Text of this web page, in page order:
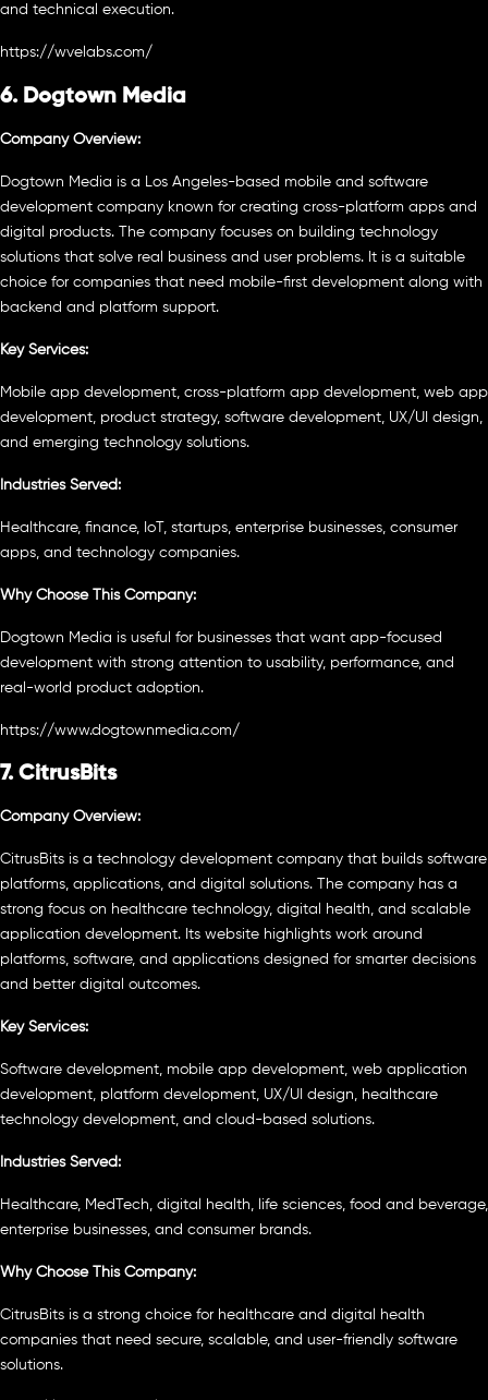
and technical execution.
https://wvelabs.com/
6. Dogtown Media
Company Overview:
Dogtown Media is a Los Angeles-based mobile and software
development company known for creating cross-platform apps and
digital products. The company focuses on building technology
solutions that solve real business and user problems. It is a suitable
choice for companies that need mobile-first development along with
backend and platform support.
Key Services:
Mobile app development, cross-platform app development, web app
development, product strategy, software development, UX/UI design,
and emerging technology solutions.
Industries Served:
Healthcare, finance, IoT, startups, enterprise businesses, consumer
apps, and technology companies.
Why Choose This Company:
Dogtown Media is useful for businesses that want app-focused
development with strong attention to usability, performance, and
real-world product adoption.
https://www.dogtownmedia.com/
7. CitrusBits
Company Overview:
CitrusBits is a technology development company that builds software
platforms, applications, and digital solutions. The company has a
strong focus on healthcare technology, digital health, and scalable
application development. Its website highlights work around
platforms, software, and applications designed for smarter decisions
and better digital outcomes.
Key Services:
Software development, mobile app development, web application
development, platform development, UX/UI design, healthcare
technology development, and cloud-based solutions.
Industries Served:
Healthcare, MedTech, digital health, life sciences, food and beverage,
enterprise businesses, and consumer brands.
Why Choose This Company:
CitrusBits is a strong choice for healthcare and digital health
companies that need secure, scalable, and user-friendly software
solutions.